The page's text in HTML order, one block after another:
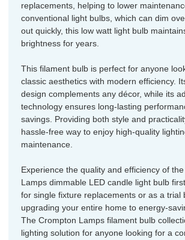
replacements, helping to lower
conventional light bulbs, which can dim
out quickly, this low watt light bulb
brightness for years.
This filament bulb is perfect for anyone
classic aesthetics with modern efficiency.
design complements any décor, while its
technology ensures long-lasting
savings. Providing both style and
hassle-free way to enjoy high-quality
maintenance.
Experience the quality and efficiency of
Lamps dimmable LED candle light bulb
for single fixture replacements or as a trial
upgrading your entire home to energy-
The Crompton Lamps filament bulb
lighting solution for anyone looking for a